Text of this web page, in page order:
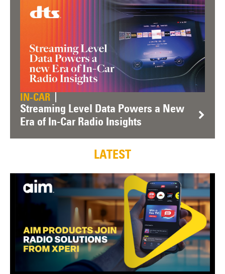
LATEST
IN-CAR
Streaming Level Data Powers a New
Era of In-Car Radio Insights